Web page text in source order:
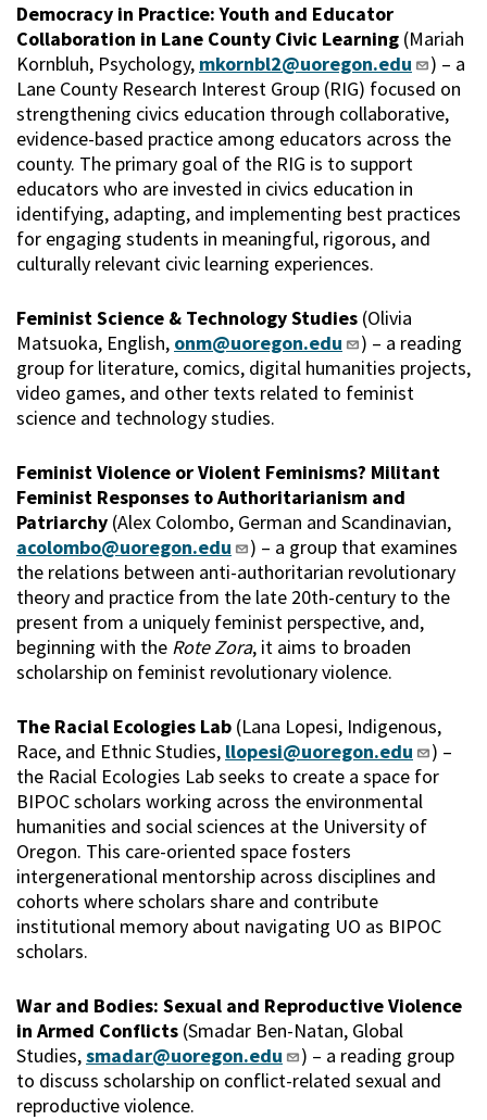
Democracy in Practice: Youth and Educator
Collaboration in Lane County Civic Learning (Mariah
Kornbluh, Psychology, mkornbl2@uoregon.edu
) – a
Lane County Research Interest Group (RIG) focused on
strengthening civics education through collaborative,
evidence-based practice among educators across the
county. The primary goal of the RIG is to support
educators who are invested in civics education in
identifying, adapting, and implementing best practices
for engaging students in meaningful, rigorous, and
culturally relevant civic learning experiences.
Feminist Science & Technology Studies (Olivia
Matsuoka, English, onm@uoregon.edu
) – a reading
group for literature, comics, digital humanities projects,
video games, and other texts related to feminist
science and technology studies.
Feminist Violence or Violent Feminisms? Militant
Feminist Responses to Authoritarianism and
Patriarchy (Alex Colombo, German and Scandinavian,
acolombo@uoregon.edu
) – a group that examines
the relations between anti-authoritarian revolutionary
theory and practice from the late 20th-century to the
present from a uniquely feminist perspective, and,
beginning with the Rote Zora, it aims to broaden
scholarship on feminist revolutionary violence.
The Racial Ecologies Lab (Lana Lopesi, Indigenous,
Race, and Ethnic Studies, llopesi@uoregon.edu
) –
the Racial Ecologies Lab seeks to create a space for
BIPOC scholars working across the environmental
humanities and social sciences at the University of
Oregon. This care-oriented space fosters
intergenerational mentorship across disciplines and
cohorts where scholars share and contribute
institutional memory about navigating UO as BIPOC
scholars.
War and Bodies: Sexual and Reproductive Violence
in Armed Conflicts (Smadar Ben-Natan, Global
Studies,smadar@uoregon.edu
) – a reading group
to discuss scholarship on conflict-related sexual and
reproductive violence.